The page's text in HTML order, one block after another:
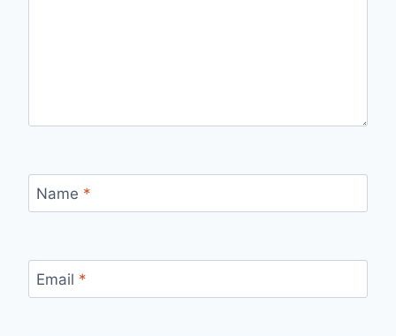
Name *
Email *